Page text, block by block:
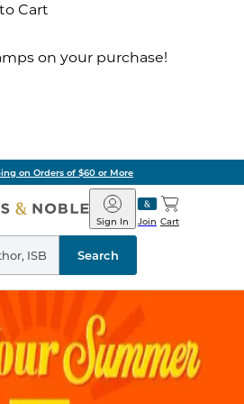
Cart
on your purchase!
on Orders of $60 or More
Barnes
&
Noble
Join
Sign In Cart
Search